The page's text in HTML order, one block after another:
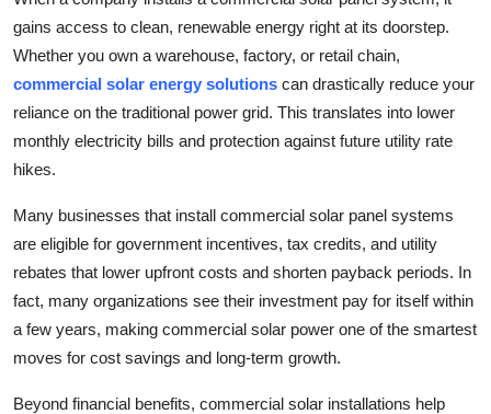
Tech
Real Estate
General
Support Number
How To
Top 10
gains access to clean, renewable energy right at its doorstep.
Whether you own a warehouse, factory, or retail chain,
commercial solar energy solutions can drastically reduce your
reliance on the traditional power grid. This translates into lower
monthly electricity bills and protection against future utility rate
hikes.
Many businesses that install commercial solar panel systems
are eligible for government incentives, tax credits, and utility
rebates that lower upfront costs and shorten payback periods. In
fact, many organizations see their investment pay for itself within
a few years, making commercial solar power one of the smartest
moves for cost savings and long-term growth.
Beyond financial benefits, commercial solar installations help